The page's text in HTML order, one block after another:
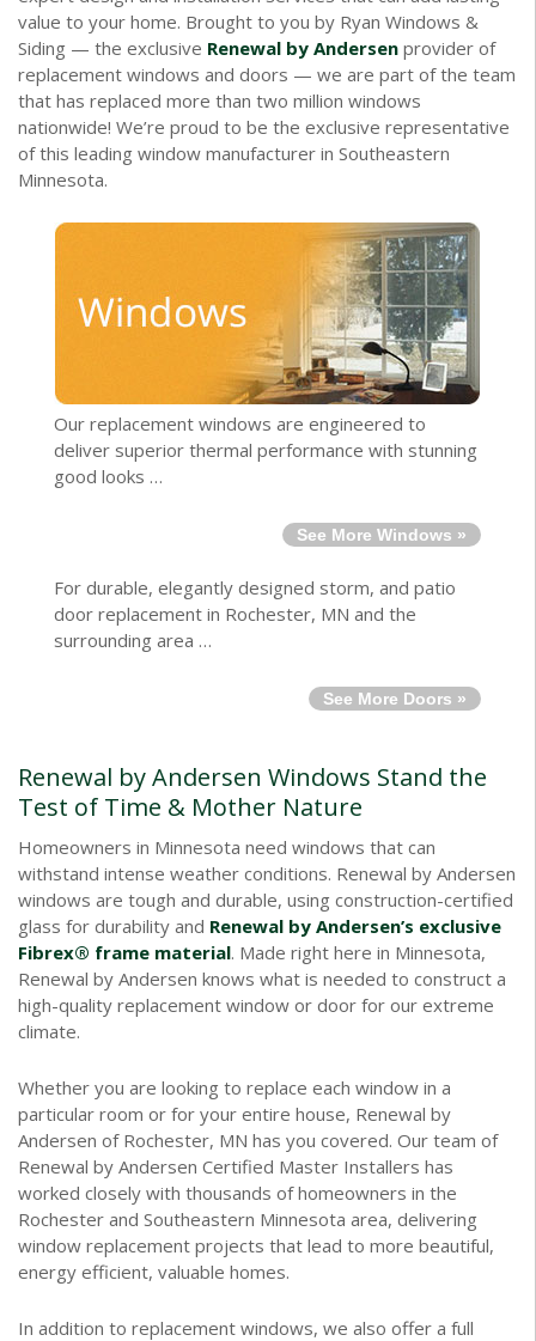
value to your home. Brought to you by Ryan Windows &
Siding — the exclusive Renewal by Andersen provider of
replacement windows and doors — we are part of the team
that has replaced more than two million windows
nationwide! We’re proud to be the exclusive representative
of this leading window manufacturer in Southeastern
Minnesota.
Our replacement windows are engineered to
deliver superior thermal performance with stunning
good looks …
See More Windows »
For durable, elegantly designed storm, and patio
door replacement in Rochester, MN and the
surrounding area …
See More Doors »
Renewal by Andersen Windows Stand the
Test of Time & Mother Nature
Homeowners in Minnesota need windows that can
withstand intense weather conditions. Renewal by Andersen
windows are tough and durable, using construction-certified
glass for durability and Renewal by Andersen’s exclusive
Fibrex® frame material. Made right here in Minnesota,
Renewal by Andersen knows what is needed to construct a
high-quality replacement window or door for our extreme
climate.
Whether you are looking to replace each window in a
particular room or for your entire house, Renewal by
Andersen of Rochester, MN has you covered. Our team of
Renewal by Andersen Certified Master Installers has
worked closely with thousands of homeowners in the
Rochester and Southeastern Minnesota area, delivering
window replacement projects that lead to more beautiful,
energy efficient, valuable homes.
In addition to replacement windows, we also offer a full